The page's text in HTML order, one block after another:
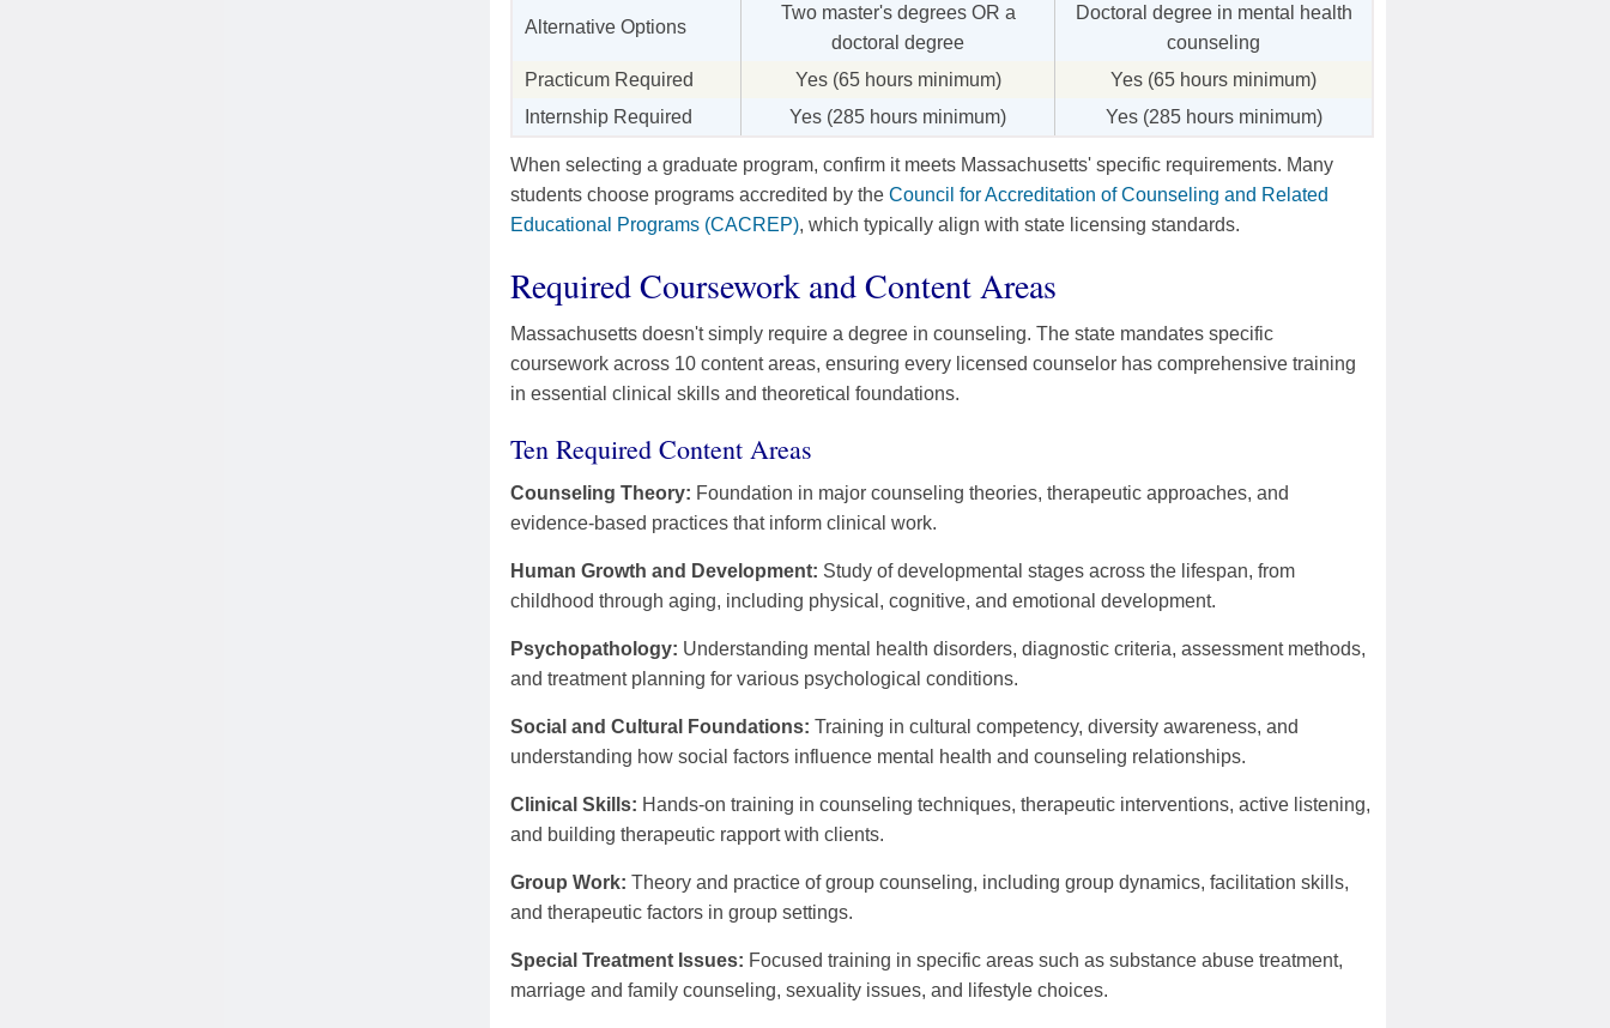
Alternative Options
Two master's degrees OR a
doctoral degree
Doctoral degree in mental health
counseling
Practicum Required
Yes (65 hours minimum)
Yes (65 hours minimum)
Internship Required
Yes (285 hours minimum) Yes (285 hours minimum)
When selecting a graduate program, confirm it meets Massachusetts' specific requirements. Many
students choose programs accredited by the Council for Accreditation of Counseling and Related
Educational Programs (CACREP), which typically align with state licensing standards.
Required Coursework and Content Areas
Massachusetts doesn't simply require a degree in counseling. The state mandates specific
coursework across 10 content areas, ensuring every licensed counselor has comprehensive training
in essential clinical skills and theoretical foundations.
Ten Required Content Areas
Counseling Theory: Foundation in major counseling theories, therapeutic approaches, and
evidence-based practices that inform clinical work.
Human Growth and Development: Study of developmental stages across the lifespan, from
childhood through aging, including physical, cognitive, and emotional development.
Psychopathology: Understanding mental health disorders, diagnostic criteria, assessment methods,
and treatment planning for various psychological conditions.
Social and Cultural Foundations: Training in cultural competency, diversity awareness, and
understanding how social factors influence mental health and counseling relationships.
Clinical Skills: Hands-on training in counseling techniques, therapeutic interventions, active listening,
and building therapeutic rapport with clients.
Group Work: Theory and practice of group counseling, including group dynamics, facilitation skills,
and therapeutic factors in group settings.
Special Treatment Issues: Focused training in specific areas such as substance abuse treatment,
marriage and family counseling, sexuality issues, and lifestyle choices.